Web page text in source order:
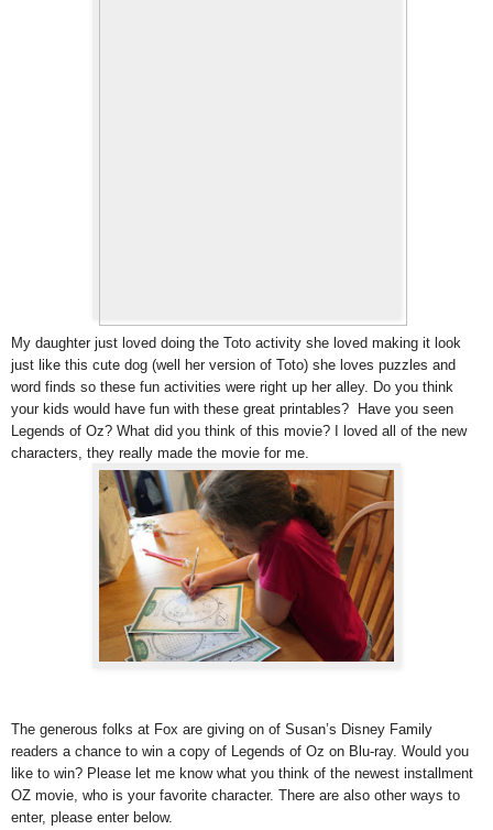
My daughter just loved doing the Toto activity she loved making it look
just like this cute dog (well her version of Toto) she loves puzzles and
word finds so these fun activities were right up her alley. Do you think
your kids would have fun with these great printables? Have you seen
Legends of Oz? What did you think of this movie? I loved all of the new
characters, they really made the movie for me.
The generous folks at Fox are giving on of Susan’s Disney Family
readers a chance to win a copy of Legends of Oz on Blu-ray. Would you
like to win? Please let me know what you think of the newest installment
OZ movie, who is your favorite character. There are also other ways to
enter, please enter below.